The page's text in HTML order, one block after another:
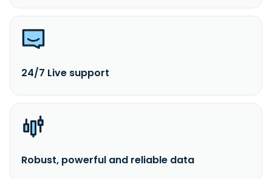
24/7 Live support
Robust, powerful and reliable data